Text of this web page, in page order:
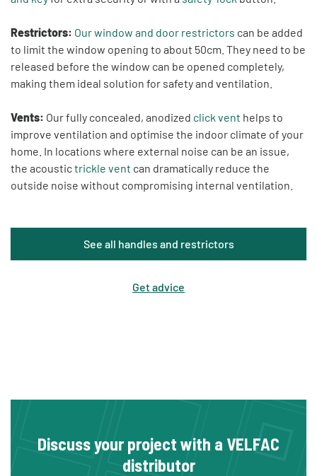
Restrictors: Our window and door restrictors can be added
to limit the window opening to about 50cm. They need to be
released before the window can be opened completely,
making them ideal solution for safety and ventilation.
Vents: Our fully concealed, anodized click vent helps to
improve ventilation and optimise the indoor climate of your
home. In locations where external noise can be an issue,
the acoustictrickle vent can dramatically reduce the
outside noise without compromising internal ventilation.
See all handles and restrictors
Get advice
Discuss your project with a VELFAC
distributor